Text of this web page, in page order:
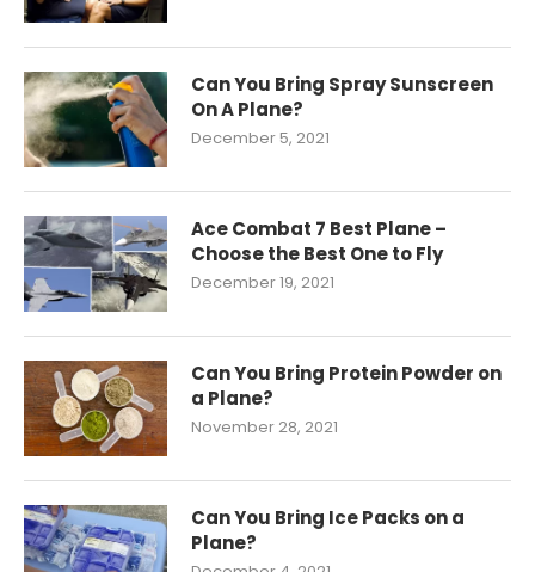
Can You Bring Spray Sunscreen
On A Plane?
December 5, 2021
Ace Combat 7 Best Plane –
Choose the Best One to Fly
December 19, 2021
Can You Bring Protein Powder on
a Plane?
November 28, 2021
Can You Bring Ice Packs on a
Plane?